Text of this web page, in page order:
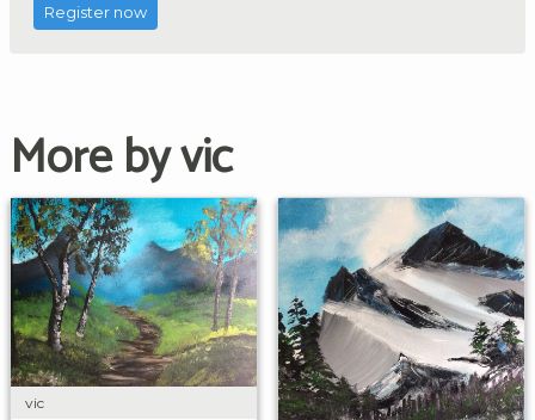
Register now
More by vic
vic